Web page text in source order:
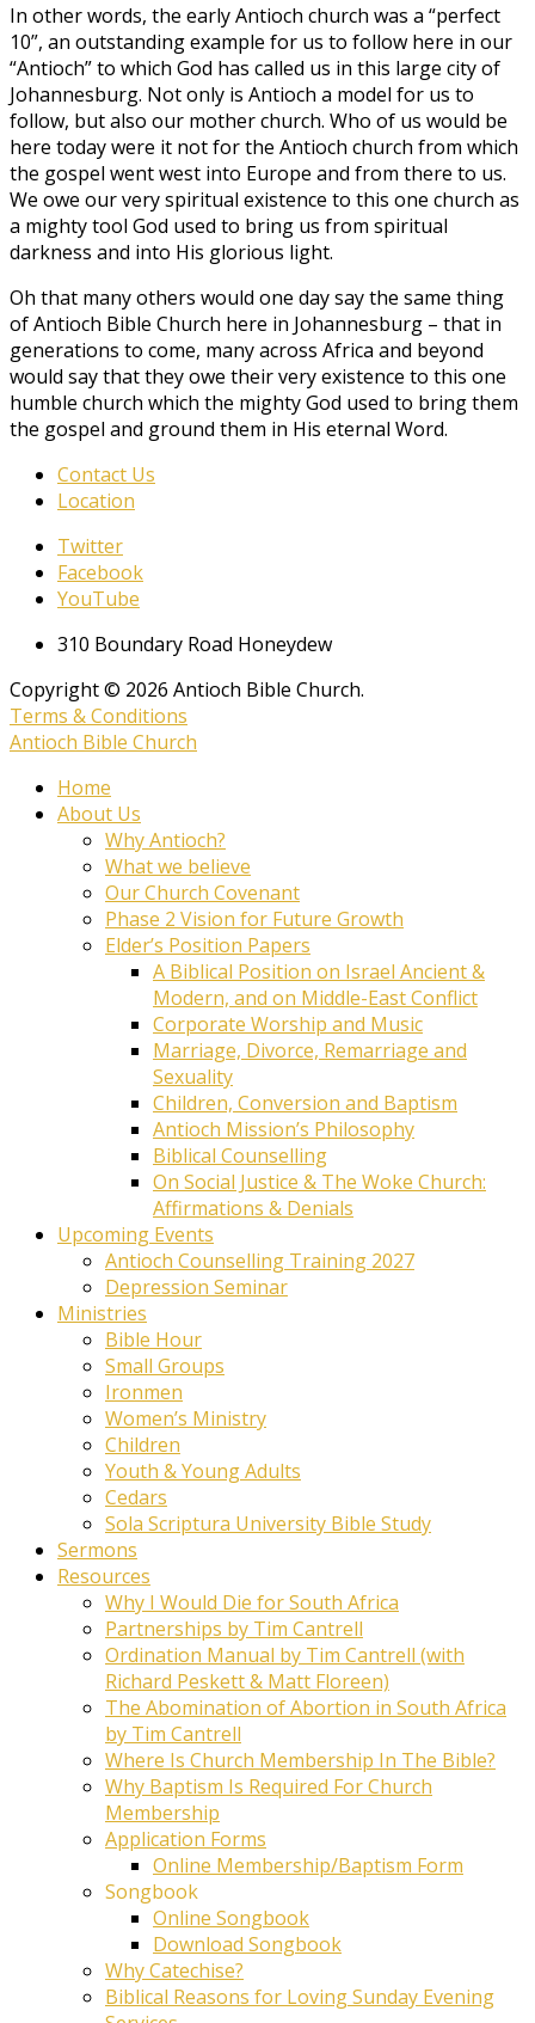
In other words, the early Antioch church was a “perfect
10”, an outstanding example for us to follow here in our
“Antioch” to which God has called us in this large city of
Johannesburg. Not only is Antioch a model for us to
follow, but also our mother church. Who of us would be
here today were it not for the Antioch church from which
the gospel went west into Europe and from there to us.
We owe our very spiritual existence to this one church as
a mighty tool God used to bring us from spiritual
darkness and into His glorious light.
Oh that many others would one day say the same thing
of Antioch Bible Church here in Johannesburg – that in
generations to come, many across Africa and beyond
would say that they owe their very existence to this one
humble church which the mighty God used to bring them
the gospel and ground them in His eternal Word.
Contact Us
Location
Twitter
Facebook
YouTube
310 Boundary Road Honeydew
Copyright © 2026 Antioch Bible Church.
Terms & Conditions
Antioch Bible Church
Home
About Us
Why Antioch?
What we believe
Our Church Covenant
Phase 2 Vision for Future Growth
Elder’s Position Papers
A Biblical Position on Israel Ancient &
Modern, and on Middle-East Conflict
Corporate Worship and Music
Marriage, Divorce, Remarriage and
Sexuality
Children, Conversion and Baptism
Antioch Mission’s Philosophy
Biblical Counselling
On Social Justice & The Woke Church:
Affirmations & Denials
Upcoming Events
Antioch Counselling Training 2027
Depression Seminar
Ministries
Bible Hour
Small Groups
Ironmen
Women’s Ministry
Children
Youth & Young Adults
Cedars
Sola Scriptura University Bible Study
Sermons
Resources
Why I Would Die for South Africa
Partnerships by Tim Cantrell
Ordination Manual by Tim Cantrell (with
Richard Peskett & Matt Floreen)
The Abomination of Abortion in South Africa
by Tim Cantrell
Where Is Church Membership In The Bible?
Why Baptism Is Required For Church
Membership
Application Forms
Online Membership/Baptism Form
Songbook
Online Songbook
Download Songbook
Why Catechise?
Biblical Reasons for Loving Sunday Evening